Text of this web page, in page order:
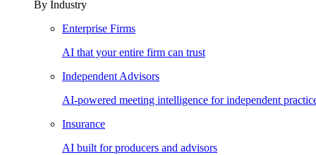
By Industry
Enterprise Firms
AI that your entire firm can trust
Independent Advisors
AI-powered meeting intelligence for independent
Insurance
AI built for producers and advisors